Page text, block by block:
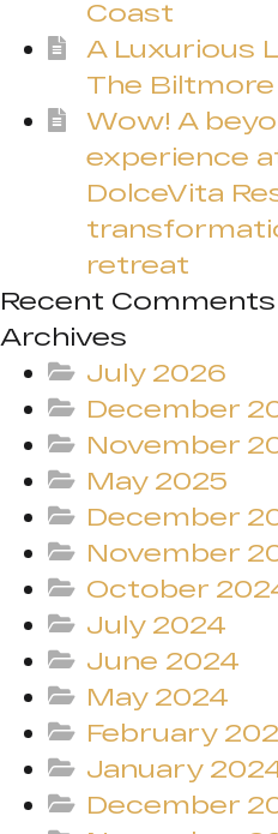
Coast
A Luxurious
The
Wow! A
experience
DolceVita
retreat
Recent Comments
Archives
July 2026
December
November
May 2025
December
November
October
July 2024
June 2024
May 2024
February
January
December